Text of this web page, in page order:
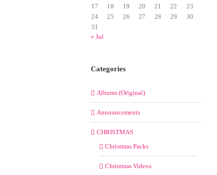
17
18 19 20 21 22
23
24
25 26 27 28 29
30
31
« Jul
Categories
Albums (Original)
Announcements
CHRISTMAS
Christmas Packs
Christmas Videos